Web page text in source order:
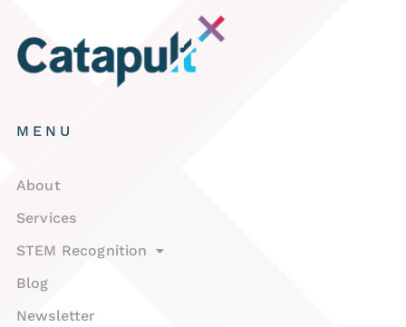
MENU
About
Services
STEM Recognition
Blog
Newsletter